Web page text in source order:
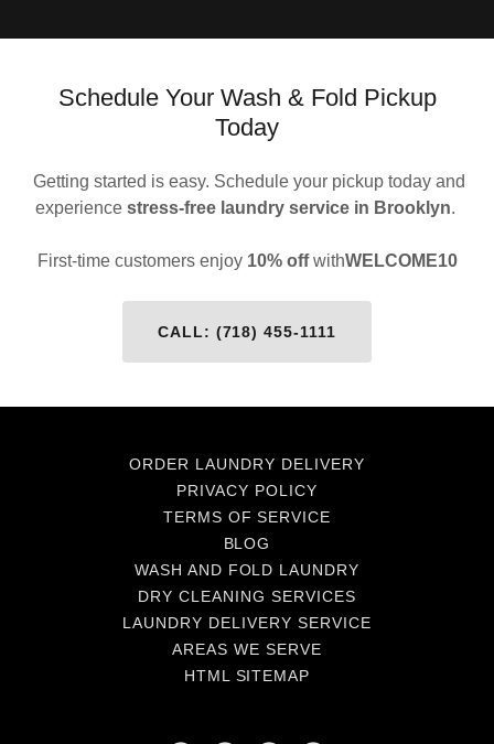
Schedule Your Wash & Fold Pickup
Today
Getting started is easy. Schedule your pickup today and
experience stress-free laundry service in Brooklyn.
First-time customers enjoy 10% offwithWELCOME10
CALL: (718) 455-1111
ORDER LAUNDRY DELIVERY
PRIVACY POLICY
TERMS OF SERVICE
BLOG
WASH AND FOLD LAUNDRY
DRY CLEANING SERVICES
LAUNDRY DELIVERY SERVICE
AREAS WE SERVE
HTML SITEMAP